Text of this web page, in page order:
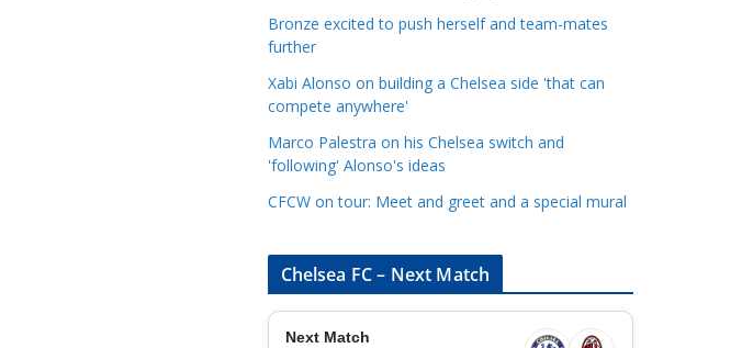
i
s
Bronze excited to push herself and team-mates
further
Xabi Alonso on building a Chelsea side 'that can
compete anywhere'
Marco Palestra on his Chelsea switch and
'following' Alonso's ideas
CFCW on tour: Meet and greet and a special mural
Chelsea FC – Next Match
Next Match